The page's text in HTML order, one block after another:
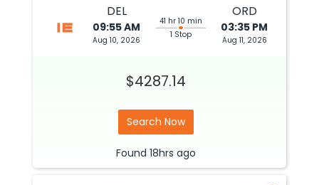
DEL
09:55 AM
Aug 10, 2026
41 hr 10 min
1 Stop
ORD
03:35 PM
Aug 11, 2026
$4287.14
Search Now
Found 18hrs ago